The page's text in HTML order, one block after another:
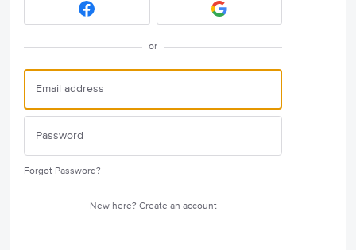
or
Forgot Password?
New here? Create an account